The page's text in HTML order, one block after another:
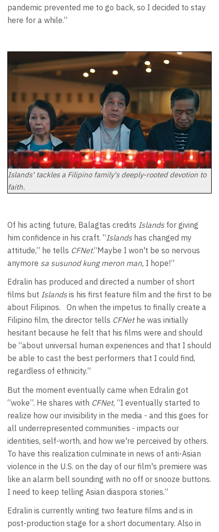
pandemic prevented me to go back, so I decided to stay
here for a while.”
Islands' tackles a Filipino family's deeply-rooted devotion to
faith.
Of his acting future, Balagtas credits Islandsfor giving
him confidence in his craft. “Islandshas changed my
attitude,” he tells CFNet.“Maybe I won't be so nervous
anymore sa susunod kung meron man, I hope!”
Edralin has produced and directed a number of short
films but Islandsis his first feature film and the first to be
about Filipinos. On when the impetus to finally create a
Filipino film, the director tells CFNet he was initially
hesitant because he felt that his films were and should
be “about universal human experiences and that I should
be able to cast the best performers that I could find,
regardless of ethnicity.”
But the moment eventually came when Edralin got
“woke”. He shares with CFNet, “I eventually started to
realize how our invisibility in the media - and this goes for
all underrepresented communities - impacts our
identities, self-worth, and how we're perceived by others.
To have this realization culminate in news of anti-Asian
violence in the U.S. on the day of our film's premiere was
like an alarm bell sounding with no off or snooze buttons.
I need to keep telling Asian diaspora stories.”
Edralin is currently writing two feature films and is in
post-production stage for a short documentary. Also in